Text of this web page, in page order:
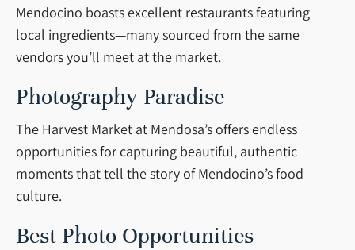
Mendocino boasts excellent restaurants featuring
local ingredients—many sourced from the same
vendors you’ll meet at the market.
Photography Paradise
The Harvest Market at Mendosa’s offers endless
opportunities for capturing beautiful, authentic
moments that tell the story of Mendocino’s food
culture.
Best Photo Opportunities